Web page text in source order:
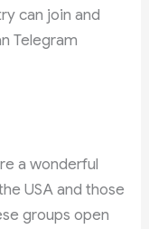
can join and
Telegram
a wonderful
USA and those
groups open